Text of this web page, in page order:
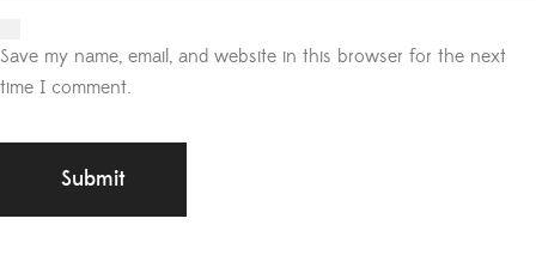
Save my name, email, and website in this browser for the next
time I comment.